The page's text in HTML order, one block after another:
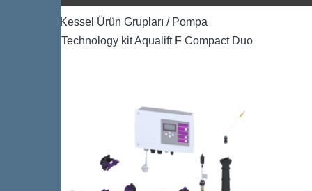
Kessel Ürün Grupları / Pompa
/ Technology kit Aqualift F Compact Duo